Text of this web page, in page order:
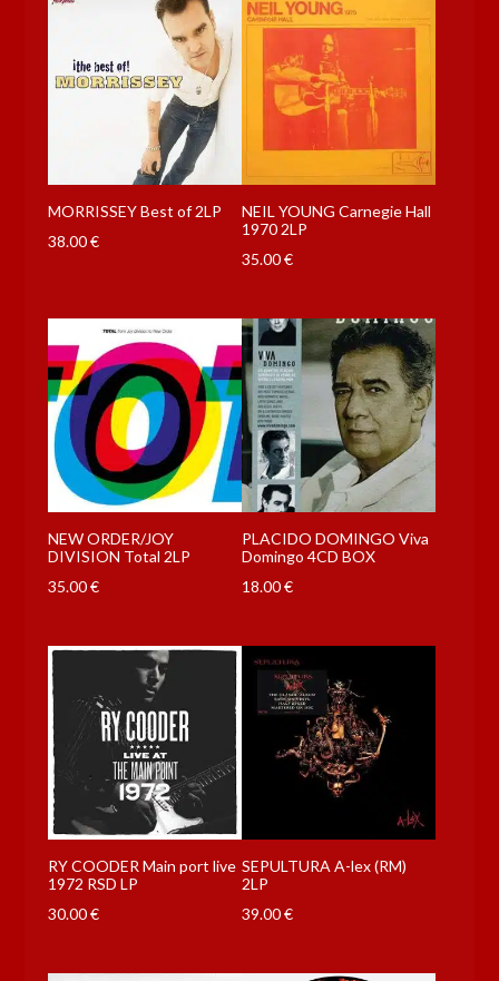
MORRISSEY Best of 2LP
38.00€
NEIL YOUNG Carnegie Hall
1970 2LP
35.00€
NEW ORDER/JOY
DIVISION Total 2LP
35.00€
PLACIDO DOMINGO Viva
Domingo 4CD BOX
18.00€
RY COODER Main port live
1972 RSD LP
30.00€
SEPULTURA A-lex (RM)
2LP
39.00€